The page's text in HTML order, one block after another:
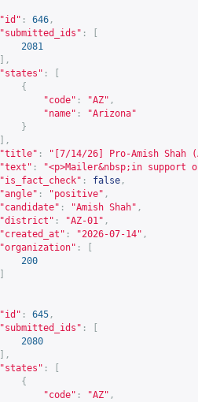
"id" : 646 ,
"submitted_ids" :
2081
],
"states" :
{
"code" : "AZ" ,
"name" :
"Arizona"
}
],
"title" :
"[7/14/26] Pro-Amish Shah
"text" :
"<p>Mailer&nbsp;in support
"is_fact_check" : false ,
"angle" : "positive" ,
"candidate" : "Amish Shah" ,
"district" : "AZ-01" ,
"created_at" : "2026-07-14" ,
"organization" :
200
"id" : 645 ,
"submitted_ids" :
2080
],
"states" :
{
"code" : "AZ" ,